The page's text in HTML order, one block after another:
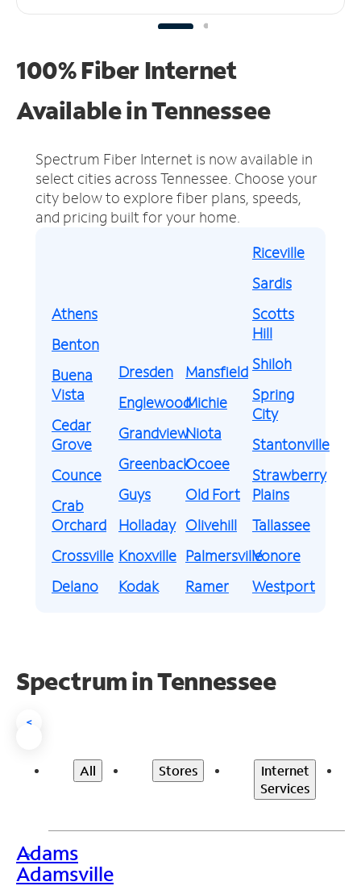
100% Fiber Internet
Available in Tennessee
Spectrum Fiber Internet is now available in
select cities across Tennessee. Choose your
city below to explore fiber plans, speeds,
and pricing built for your home.
Athens
Benton
Buena
Vista
Cedar
Grove
Counce
Crab
Orchard
Crossville
Delano
Dresden
Englewood
Grandview
Greenback
Guys
Holladay
Knoxville
Kodak
Mansfield
Michie
Niota
Ocoee
Old Fort
Olivehill
Palmersville
Ramer
Riceville
Sardis
Scotts
Hill
Shiloh
Spring
City
Stantonville
Strawberry
Plains
Tallassee
Vonore
Westport
Spectrum in Tennessee
<
All Stores
Internet
Services
>
Adams
Adamsville